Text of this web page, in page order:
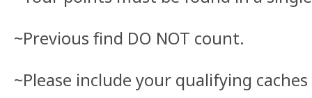
~Previous find DO NOT count.
~Please include your qualifying